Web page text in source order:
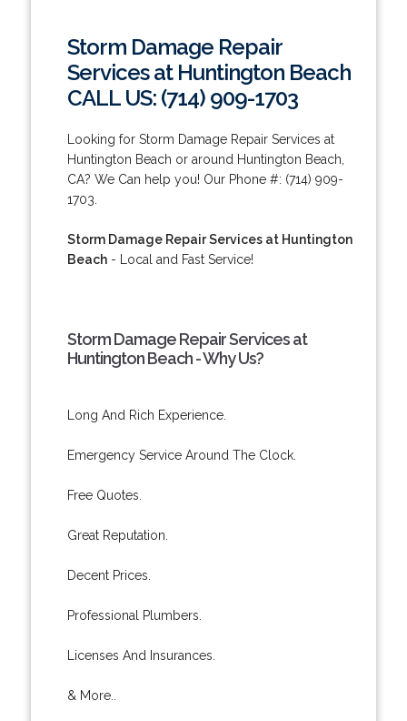
Storm Damage Repair
Services at Huntington Beach
CALL US: (714) 909-1703
Looking for Storm Damage Repair Services at
Huntington Beach or around Huntington Beach,
CA? We Can help you! Our Phone #: (714) 909-
1703.
Storm Damage Repair Services at Huntington
Beach- Local and Fast Service!
Storm Damage Repair Services at
Huntington Beach - Why Us?
Long And Rich Experience.
Emergency Service Around The Clock.
Free Quotes.
Great Reputation.
Decent Prices.
Professional Plumbers.
Licenses And Insurances.
& More..